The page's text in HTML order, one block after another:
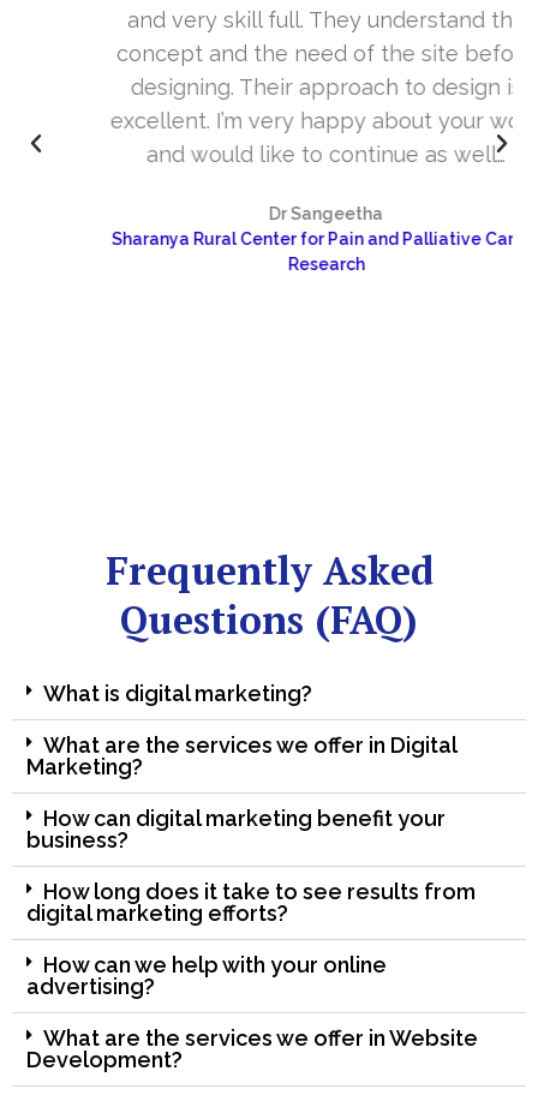
and very skill full. They understand the
concept and the need of the site before
designing. Their approach to design is
excellent. I’m very happy about your work
and would like to continue as well…
Dr Sangeetha
Sharanya Rural Center for Pain and Palliative Care &
Research
Frequently Asked
Questions (FAQ)
What is digital marketing?
What are the services we offer in Digital
Marketing?
How can digital marketing benefit your
business?
How long does it take to see results from
digital marketing efforts?
How can we help with your online
advertising?
What are the services we offer in Website
Development?